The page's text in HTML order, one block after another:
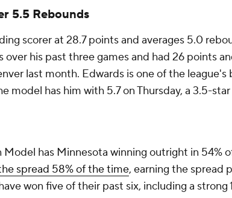
5.5 Rebounds
scorer at 28.7 points and averages 5.0
over his past three games and had 26 points
last month. Edwards is one of the league's
model has him with 5.7 on Thursday, a 3.5-star
has Minnesota winning outright in 54%
spread 58% of the time, earning the spread
won five of their past six, including a strong